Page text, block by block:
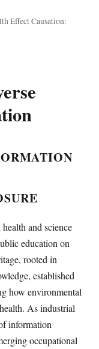
Effect Causation:
and science
education on
rooted in
established
how environmental
As industrial
information
occupational